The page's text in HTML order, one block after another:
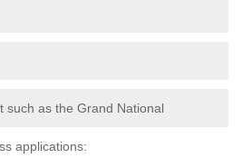
such as the Grand National
applications: